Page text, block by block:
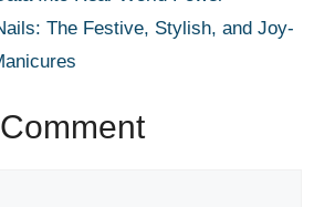
The Festive, Stylish, and Joy-